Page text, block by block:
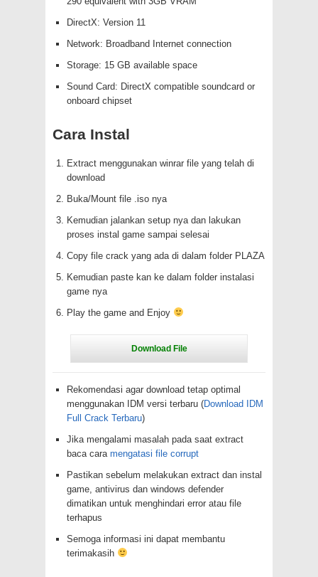
DirectX: Version 11
Network: Broadband Internet connection
Storage: 15 GB available space
Sound Card: DirectX compatible soundcard or
onboard chipset
Cara Instal
Extract menggunakan winrar file yang telah di
download
Buka/Mount file .iso nya
Kemudian jalankan setup nya dan lakukan
proses instal game sampai selesai
Copy file crack yang ada di dalam folder PLAZA
Kemudian paste kan ke dalam folder instalasi
game nya
Play the game and Enjoy
Rekomendasi agar download tetap optimal
menggunakan IDM versi terbaru (Download IDM
Full Crack Terbaru)
Jika mengalami masalah pada saat extract
baca cara mengatasi file corrupt
Pastikan sebelum melakukan extract dan instal
game, antivirus dan windows defender
dimatikan untuk menghindari error atau file
terhapus
Semoga informasi ini dapat membantu
terimakasih